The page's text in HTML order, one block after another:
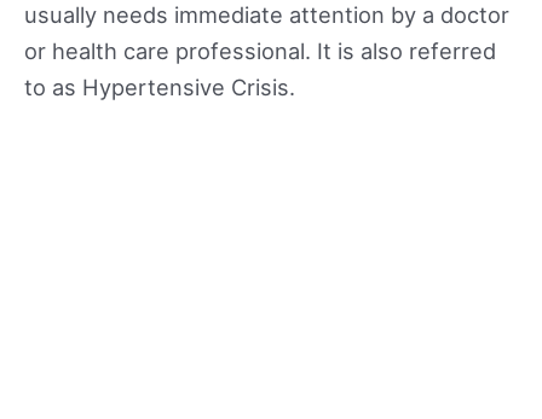
usually needs immediate attention by a doctor
or health care professional. It is also referred
to as Hypertensive Crisis.